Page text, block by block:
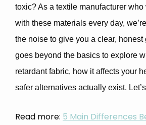
toxic? As a textile manufacturer
with these materials every day,
the noise to give you a clear,
goes beyond the basics to explore
retardant fabric, how it affects your
safer alternatives actually exist.
Read more: 5 Main Differences